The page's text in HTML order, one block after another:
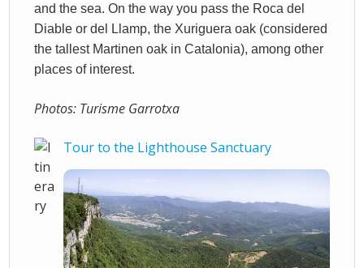
and the sea. On the way you pass the Roca del
Diable or del Llamp, the Xuriguera oak (considered
the tallest Martinen oak in Catalonia), among other
places of interest.
Photos: Turisme Garrotxa
Tour to the Lighthouse Sanctuary